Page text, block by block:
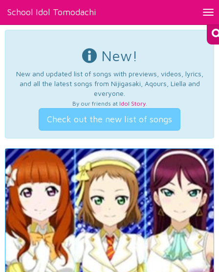
School Idol Tomodachi
New!
New and updated list of songs with previews, videos, lyrics,
and all the latest songs from Nijigasaki, Aqours, Liella and
everyone.
By our friends at Idol Story.
Check out the new list of songs